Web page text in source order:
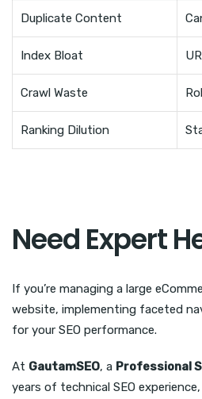
Duplicate Content
Index Bloat
Crawl Waste
Ranking Dilution
Need Expert
If you’re managing a large
website, implementing faceted
for your SEO performance.
At GautamSEO, a Professional
years of technical SEO